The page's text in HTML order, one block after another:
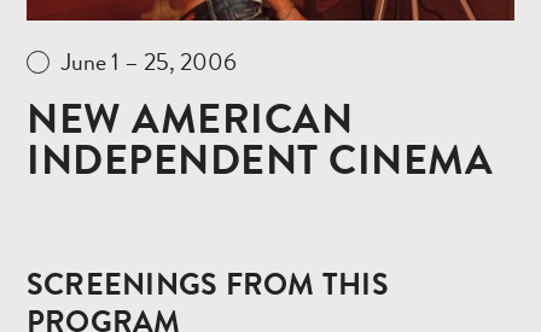
June 1 – 25, 2006
NEW AMERICAN
INDEPENDENT CINEMA
SCREENINGS FROM THIS
PROGRAM